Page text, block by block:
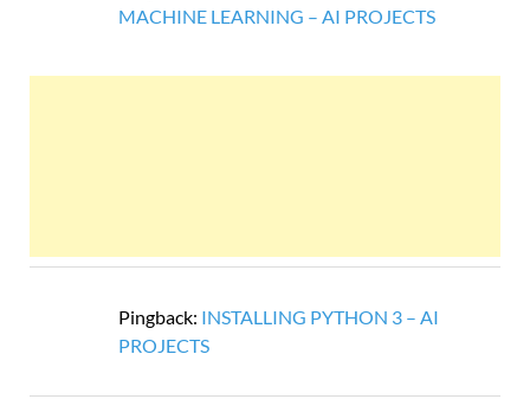
MACHINE LEARNING – AI PROJECTS
Pingback: INSTALLING PYTHON 3 – AI
PROJECTS